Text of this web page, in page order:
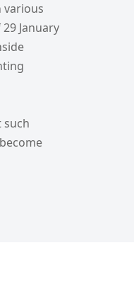
various
January
such